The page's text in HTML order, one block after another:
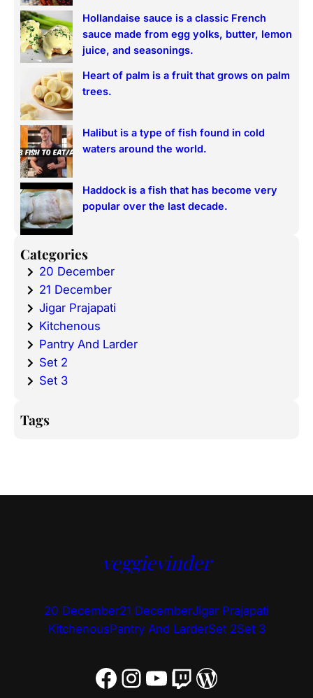
Hollandaise sauce is a classic French
sauce made from egg yolks, butter, lemon
juice, and seasonings.
Heart of palm is a fruit that grows on palm
trees.
Halibut is a type of fish found in cold
waters around the world.
Haddock is a fish that has become very
popular over the last decade.
Categories
20 December
21 December
Jigar Prajapati
Kitchenous
Pantry And Larder
Set 2
Set 3
Tags
veggievinder
20 December21 DecemberJigar Prajapati
KitchenousPantry And LarderSet 2Set 3
Facebook Instagram YouTube Twitch WordPress